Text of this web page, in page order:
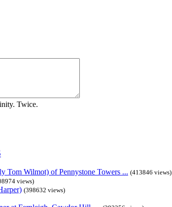
Tom Wilmot) of Pennystone Towers ... (413846 views)
views)
(398632 views)